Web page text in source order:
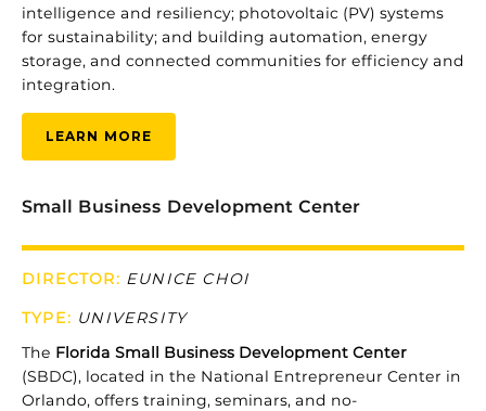
intelligence and resiliency; photovoltaic (PV) systems
for sustainability; and building automation, energy
storage, and connected communities for efficiency and
integration.
LEARN MORE
Small Business Development Center
DIRECTOR: EUNICE CHOI
TYPE: UNIVERSITY
The Florida Small Business Development Center
(SBDC), located in the National Entrepreneur Center in
Orlando, offers training, seminars, and no-